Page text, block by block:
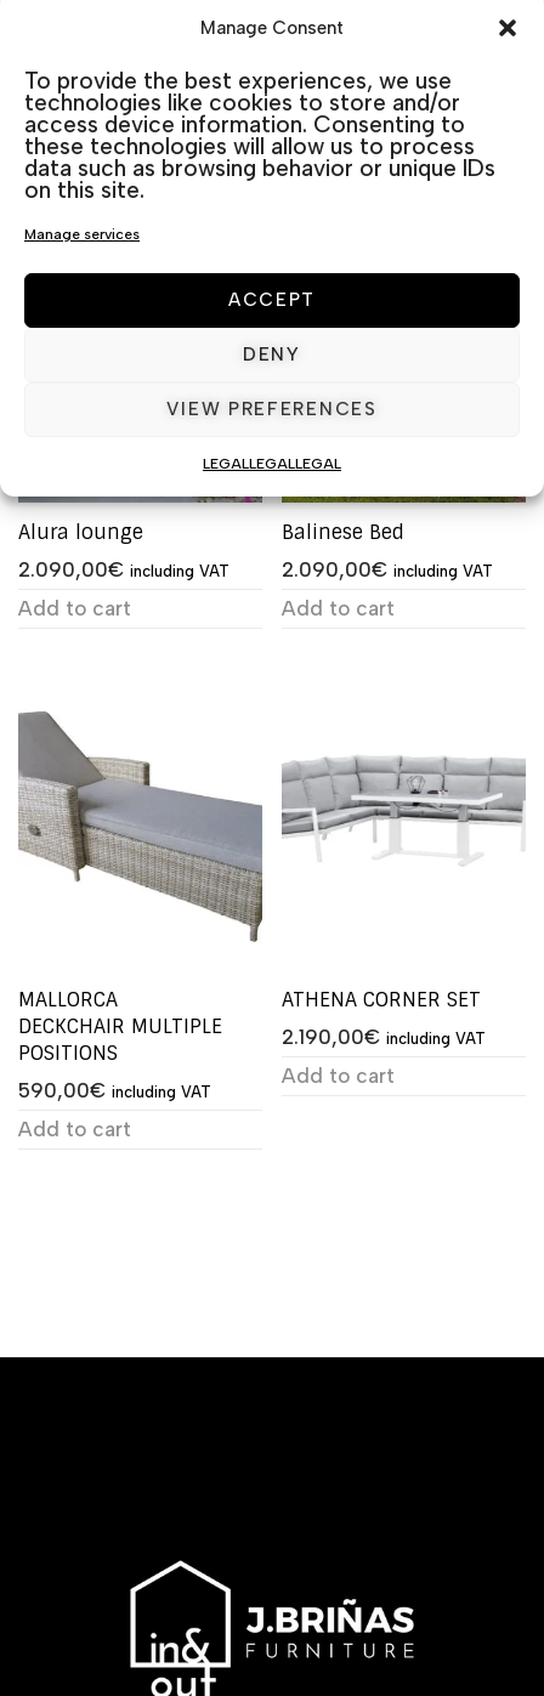
Manage Consent
To provide the best experiences, we use
technologies like cookies to store and/or
access device information. Consenting to
these technologies will allow us to process
data such as browsing behavior or unique IDs
on this site.
Manage services
ACCEPT
DENY
VIEW PREFERENCES
LEGAL LEGAL LEGAL
Outdoor Furniture sets
Related products
Alura lounge
2.090,00€ including VAT
Add to cart
Balinese Bed
2.090,00€ including VAT
Add to cart
MALLORCA
DECKCHAIR MULTIPLE
POSITIONS
590,00€ including VAT
Add to cart
ATHENA CORNER SET
2.190,00€ including VAT
Add to cart